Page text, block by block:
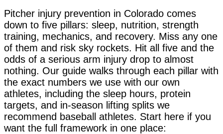
Pitcher injury prevention in Colorado comes
down to five pillars: sleep, nutrition, strength
training, mechanics, and recovery. Miss any one
of them and risk sky rockets. Hit all five and the
odds of a serious arm injury drop to almost
nothing. Our guide walks through each pillar with
the exact numbers we use with our own
athletes, including the sleep hours, protein
targets, and in-season lifting splits we
recommend baseball athletes. Start here if you
want the full framework in one place: